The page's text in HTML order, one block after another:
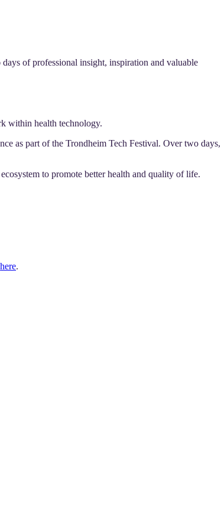
of professional insight, inspiration and valuable
within health technology.
as part of the Trondheim Tech Festival. Over two days,
to promote better health and quality of life.
here.